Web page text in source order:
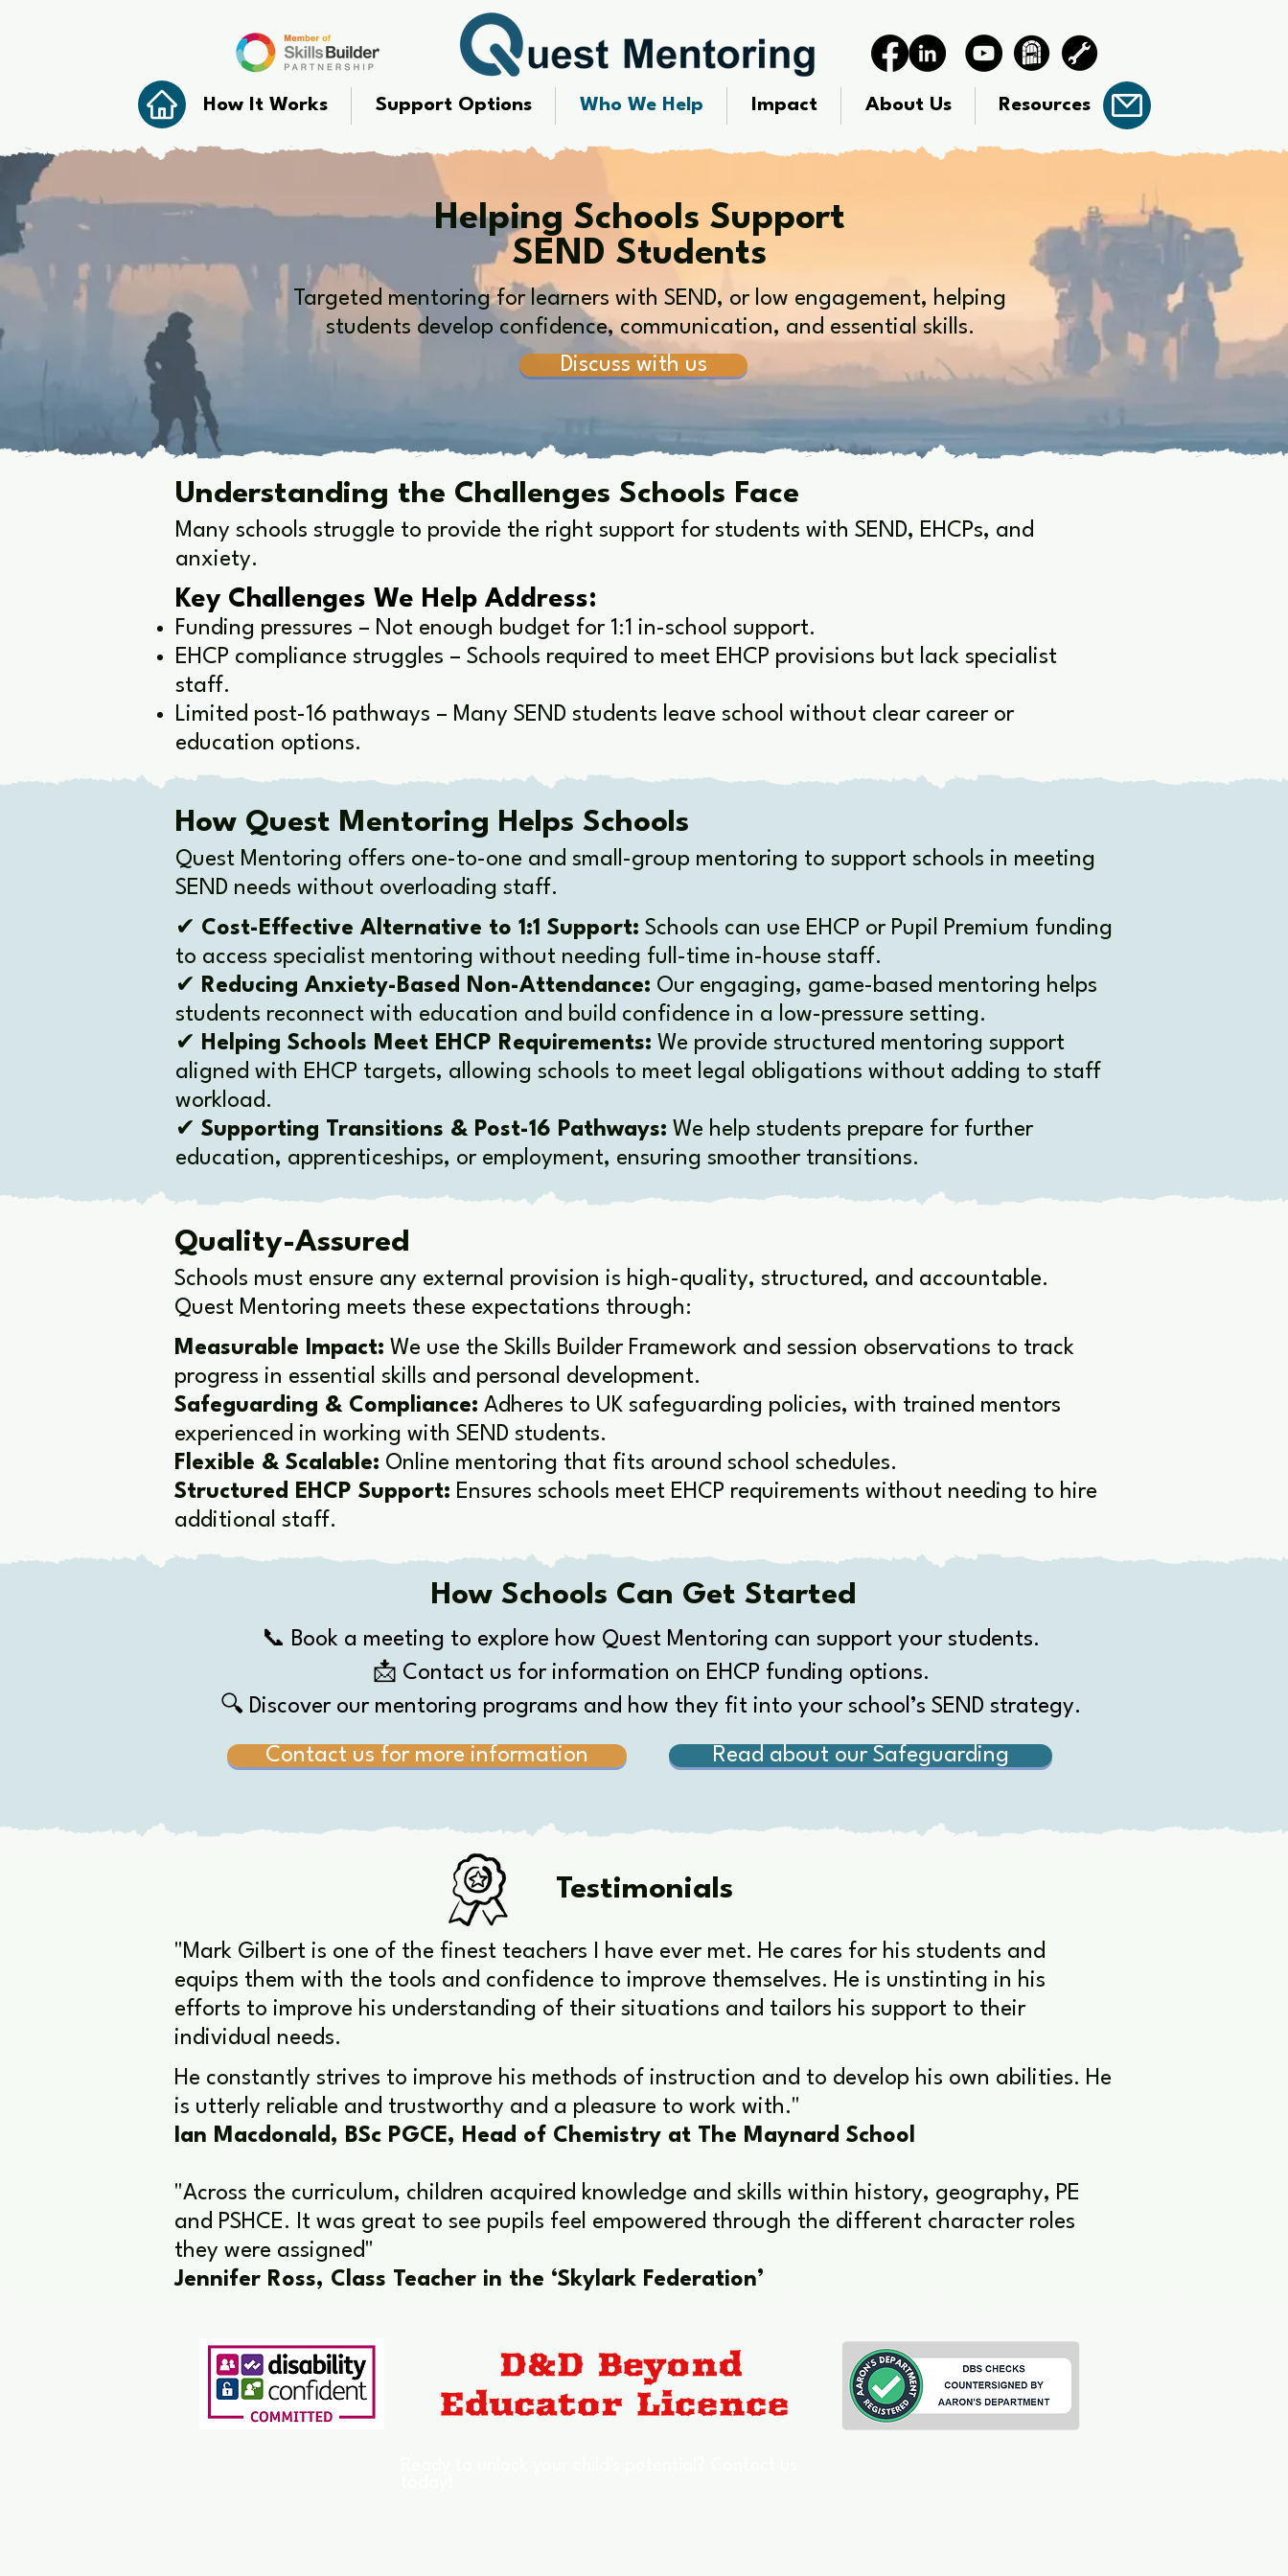
How It Works Support Options Who We Help Impact About Us Resources
Helping Schools Support
SEND Students
Targeted mentoring for learners with SEND, or low engagement, helping
students develop confidence, communication, and essential skills.
Discuss with us
Understanding the Challenges Schools Face
Many schools struggle to provide the right support for students with SEND, EHCPs, and
anxiety.
Key Challenges We Help Address:
Funding pressures – Not enough budget for 1:1 in-school support.
EHCP compliance struggles – Schools required to meet EHCP provisions but lack specialist
staff.
Limited post-16 pathways – Many SEND students leave school without clear career or
education options.
How Quest Mentoring Helps Schools
Quest Mentoring offers one-to-one and small-group mentoring to support schools in meeting
SEND needs without overloading staff.
✔ Cost-Effective Alternative to 1:1 Support: Schools can use EHCP or Pupil Premium funding
to access specialist mentoring without needing full-time in-house staff.
✔ Reducing Anxiety-Based Non-Attendance: Our engaging, game-based mentoring helps
students reconnect with education and build confidence in a low-pressure setting.
✔ Helping Schools Meet EHCP Requirements: We provide structured mentoring support
aligned with EHCP targets, allowing schools to meet legal obligations without adding to staff
workload.
✔ Supporting Transitions & Post-16 Pathways: We help students prepare for further
education, apprenticeships, or employment, ensuring smoother transitions.
Quality-Assured
Schools must ensure any external provision is high-quality, structured, and accountable.
Quest Mentoring meets these expectations through:
​Measurable Impact: We use the Skills Builder Framework and session observations to track
progress in essential skills and personal development.
Safeguarding & Compliance: Adheres to UK safeguarding policies, with trained mentors
experienced in working with SEND students.
Flexible & Scalable: Online mentoring that fits around school schedules.
Structured EHCP Support: Ensures schools meet EHCP requirements without needing to hire
additional staff.
How Schools Can Get Started
📞 Book a meeting to explore how Quest Mentoring can support your students.
📩 Contact us for information on EHCP funding options.
🔍 Discover our mentoring programs and how they fit into your school’s SEND strategy.
Contact us for more information Read about our Safeguarding
Testimonials
"Mark Gilbert is one of the finest teachers I have ever met. He cares for his students and
equips them with the tools and confidence to improve themselves. He is unstinting in his
efforts to improve his understanding of their situations and tailors his support to their
individual needs.
He constantly strives to improve his methods of instruction and to develop his own abilities. He
is utterly reliable and trustworthy and a pleasure to work with."
Ian Macdonald, BSc PGCE, Head of Chemistry at The Maynard School
"Across the curriculum, children acquired knowledge and skills within history, geography, PE
and PSHCE. It was great to see pupils feel empowered through the different character roles
they were assigned"
Jennifer Ross, Class Teacher in the ‘Skylark Federation’